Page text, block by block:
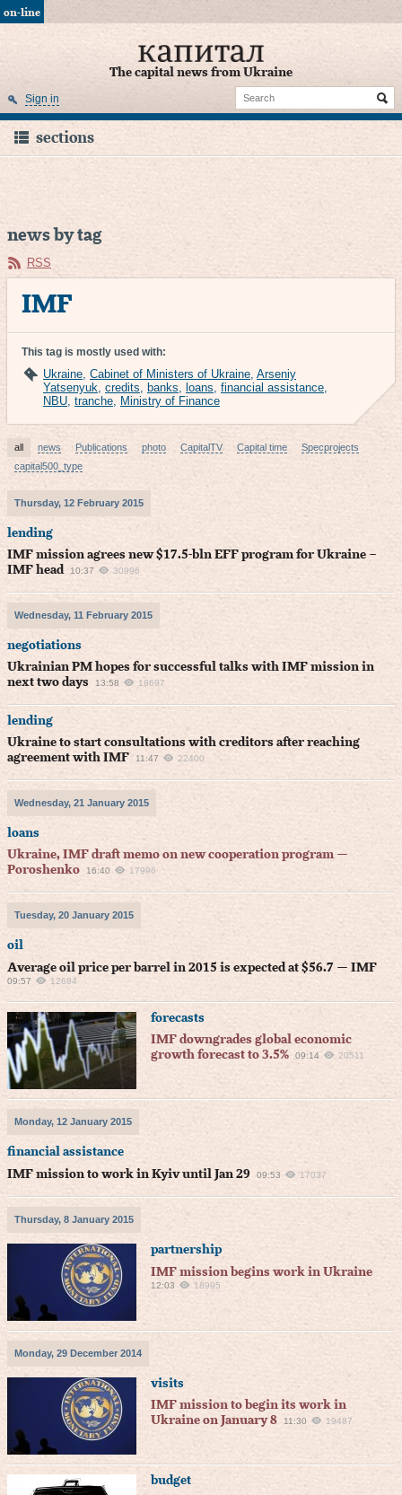
on-line
The capital news from Ukraine
Sign in
sections
news by tag
RSS
IMF
This tag is mostly used with:
Ukraine, Cabinet of Ministers of Ukraine, Arseniy
Yatsenyuk, credits, banks, loans, financial assistance,
NBU, tranche, Ministry of Finance
all news Publications photo CapitalTV Capital time
Specprojects
capital500_type
Thursday, 12 February 2015
lending
IMF mission agrees new $17.5-bln EFF program for Ukraine –
IMF head
10:37 30996
Wednesday, 11 February 2015
negotiations
Ukrainian PM hopes for successful talks with IMF mission in
next two days
13:58 18697
lending
Ukraine to start consultations with creditors after reaching
agreement with IMF
11:47 22400
Wednesday, 21 January 2015
loans
Ukraine, IMF draft memo on new cooperation program —
Poroshenko
16:40 17996
Tuesday, 20 January 2015
oil
Average oil price per barrel in 2015 is expected at $56.7 — IMF
09:57 12684
forecasts
IMF downgrades global economic
growth forecast to 3.5%
09:14 20511
Monday, 12 January 2015
financial assistance
IMF mission to work in Kyiv until Jan 29
09:53 17037
Thursday, 8 January 2015
partnership
IMF mission begins work in Ukraine
12:03 18995
Monday, 29 December 2014
visits
IMF mission to begin its work in
Ukraine on January 8
11:30 19487
budget